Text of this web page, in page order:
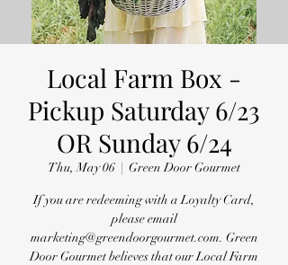
Local Farm Box -
Pickup Saturday 6/23
OR Sunday 6/24
Thu, May 06
  |
Green Door Gourmet
If you are redeeming with a Loyalty Card,
please email
marketing@greendoorgourmet.com. Green
Door Gourmet believes that our Local Farm